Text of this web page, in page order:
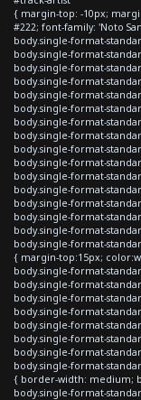
{ margin-top: -10px;
#222; font-family: 'Noto
body.single-format-
body.single-format-
body.single-format-
body.single-format-
body.single-format-
body.single-format-
body.single-format-
body.single-format-
body.single-format-
body.single-format-
body.single-format-
body.single-format-
body.single-format-
body.single-format-
body.single-format-
body.single-format-
{ margin-top:15px;
body.single-format-
body.single-format-
body.single-format-
body.single-format-
body.single-format-
body.single-format-
body.single-format-
body.single-format-
{ border-width: medium;
body.single-format-